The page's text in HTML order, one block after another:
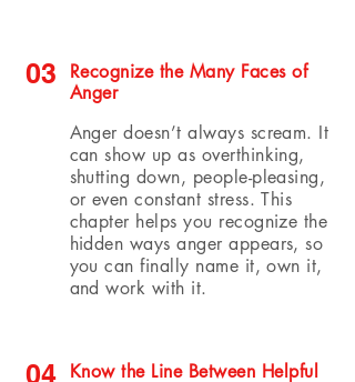
03
Recognize the Many Faces of
Anger
Anger doesn’t always scream. It
can show up as overthinking,
shutting down, people-pleasing,
or even constant stress. This
chapter helps you recognize the
hidden ways anger appears, so
you can finally name it, own it,
and work with it.
04
Know the Line Between Helpful